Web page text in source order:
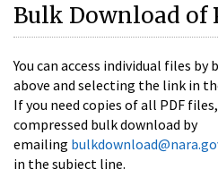
Bulk Download of
You can access individual files
above and selecting the link in
If you need copies of all PDF
compressed bulk download by
emailing
in the subject line.